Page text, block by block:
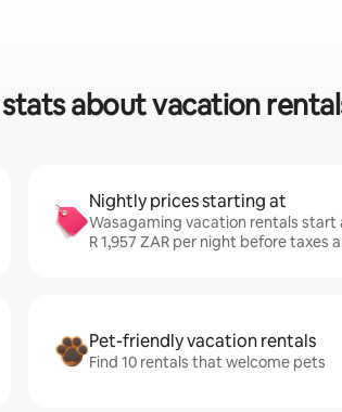
about vacation
Nightly prices starting at
Wasagaming vacation rentals start
R 1,957 ZAR per night before taxes
Pet-friendly vacation rentals
Find 10 rentals that welcome pets